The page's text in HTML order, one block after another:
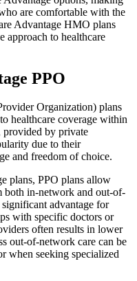
are comfortable with the
Advantage HMO plans
approach to healthcare
PPO
Organization) plans
healthcare coverage within
provided by private
due to their
and freedom of choice.
plans, PPO plans allow
both in-network and out-of-
advantage for
with specific doctors or
often results in lower
out-of-network care can be
when seeking specialized